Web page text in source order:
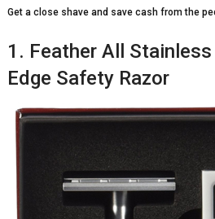
Get a close shave and save cash from the
1. Feather All
Edge Safety Razor